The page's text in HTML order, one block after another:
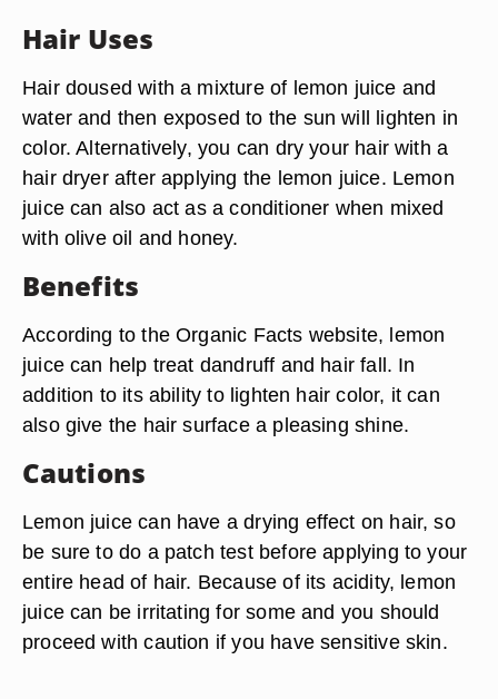
Hair Uses
Hair doused with a mixture of lemon juice and
water and then exposed to the sun will lighten in
color. Alternatively, you can dry your hair with a
hair dryer after applying the lemon juice. Lemon
juice can also act as a conditioner when mixed
with olive oil and honey.
Benefits
According to the Organic Facts website, lemon
juice can help treat dandruff and hair fall. In
addition to its ability to lighten hair color, it can
also give the hair surface a pleasing shine.
Cautions
Lemon juice can have a drying effect on hair, so
be sure to do a patch test before applying to your
entire head of hair. Because of its acidity, lemon
juice can be irritating for some and you should
proceed with caution if you have sensitive skin.